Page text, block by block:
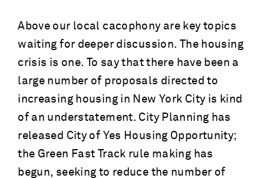
Above our local cacophony are key topics
waiting for deeper discussion. The housing
crisis is one. To say that there have been a
large number of proposals directed to
increasing housing in New York City is kind
of an understatement. City Planning has
released City of Yes Housing Opportunity;
the Green Fast Track rule making has
begun, seeking to reduce the number of